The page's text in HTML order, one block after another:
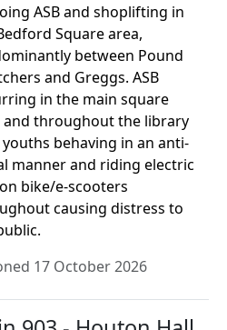
ASB and shoplifting in
Square area,
between Pound
and Greggs. ASB
in the main square
and throughout the library
behaving in an anti-
manner and riding electric
bike/e-scooters
causing distress to
17 October 2026